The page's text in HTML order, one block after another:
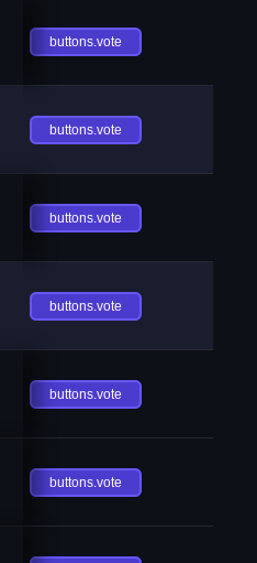
buttons.vote
buttons.vote
buttons.vote
buttons.vote
buttons.vote
buttons.vote